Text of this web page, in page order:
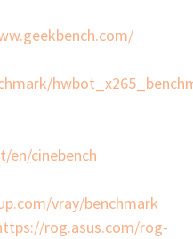
en/cinebench
vray/benchmark
rog.asus.com/rog-